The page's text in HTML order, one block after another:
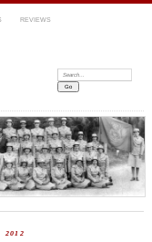
REVIEWS
Search:
2012